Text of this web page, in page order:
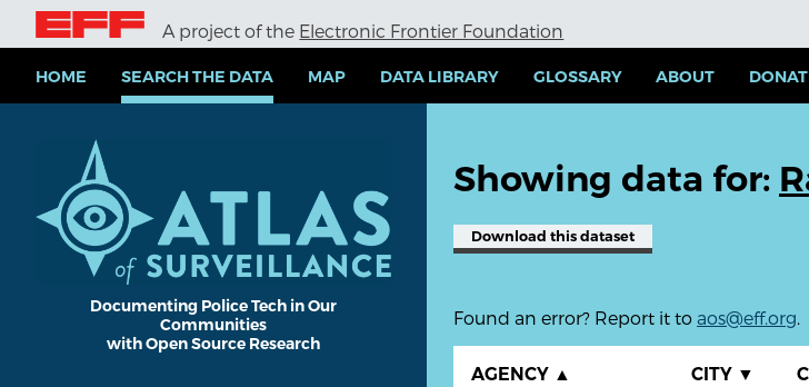
i
A project of the Electronic Frontier Foundation
HOME SEARCH THE DATA MAP DATA LIBRARY GLOSSARY ABOUT
Documenting Police Tech in Our
Communities
with Open Source Research
Showing data for:
Download this dataset
Found an error? Report it to aos@eff.org.
AGENCY ▲ CITY ▼